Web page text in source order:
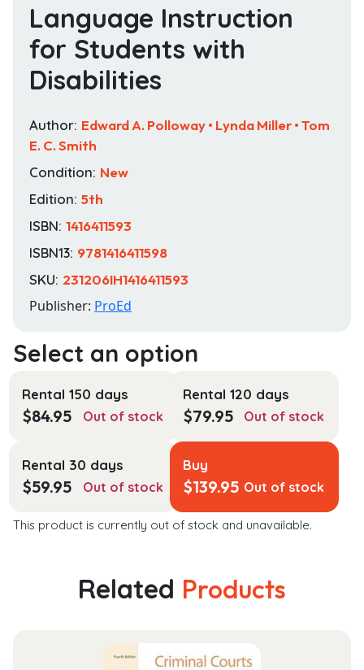
Language Instruction
for Students with
Disabilities
Author: Edward A. Polloway • Lynda Miller • Tom
E. C. Smith
Condition: New
Edition: 5th
ISBN: 1416411593
ISBN13: 9781416411598
SKU: 231206IH1416411593
Publisher: ProEd
Rental 150 days
$84.95 Out of stock
Rental 120 days
$79.95 Out of stock
Rental 30 days
$59.95 Out of stock
Buy
$139.95 Out of stock
This product is currently out of stock and unavailable.
Related Products